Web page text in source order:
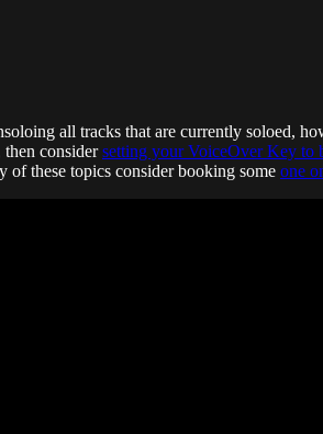
all tracks that are currently soloed,
considersetting your VoiceOver Key to
these topics consider booking some one